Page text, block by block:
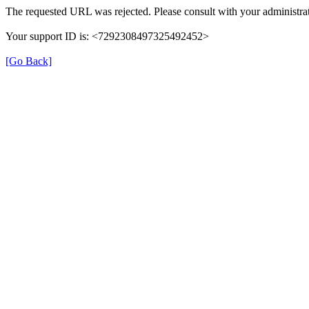
The requested URL was rejected. Please consult with your
Your support ID is: <7292308497325492452>
[Go Back]